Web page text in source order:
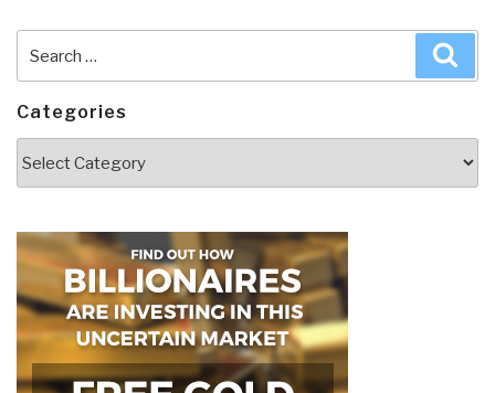
for:
Categories